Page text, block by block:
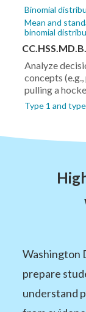
Binomial
Mean and
binomial
Analyze
concepts
pulling a
Type 1 and
Washington
prepare
understand